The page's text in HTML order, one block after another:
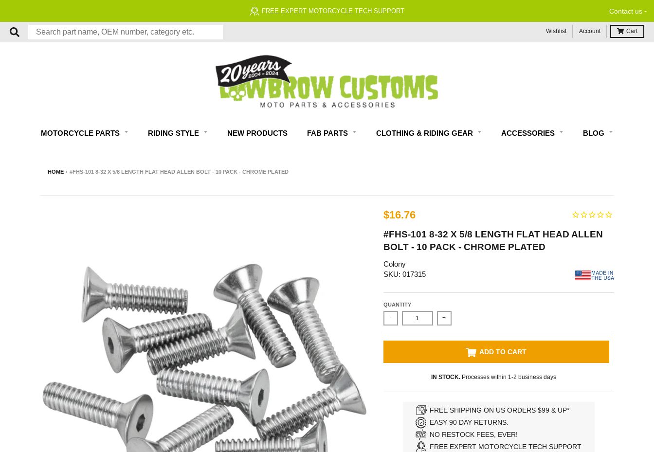
FREE EXPERT MOTORCYCLE TECH SUPPORT Contact us -
Wishlist Account Cart
MOTORCYCLE PARTS RIDING STYLE NEW PRODUCTS FAB PARTS CLOTHING & RIDING GEAR ACCESSORIES BLOG
HOME › #FHS-101 8-32 X 5/8 LENGTH FLAT HEAD ALLEN BOLT - 10 PACK - CHROME PLATED
$16.76
#FHS-101 8-32 X 5/8 LENGTH FLAT HEAD ALLEN
BOLT - 10 PACK - CHROME PLATED
Colony
SKU: 017315
QUANTITY
- +
ADD TO CART
IN STOCK. Processes within 1-2 business days
FREE SHIPPING ON US ORDERS $99 & UP*
EASY 90 DAY RETURNS.
NO RESTOCK FEES, EVER!
FREE EXPERT MOTORCYCLE TECH SUPPORT